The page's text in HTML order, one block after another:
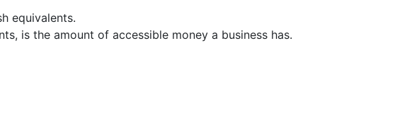
equivalents.
is the amount of accessible money a business has.